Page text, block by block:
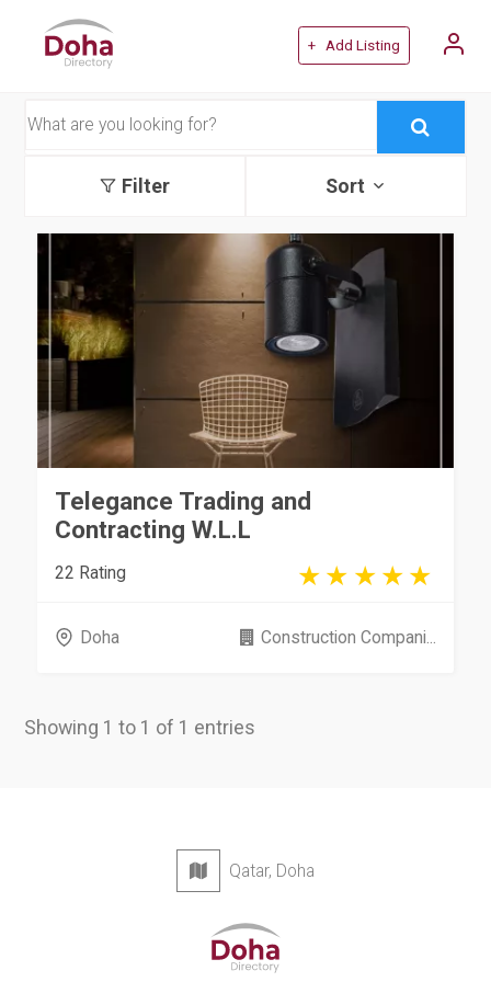
+ Add Listing
Filter Sort
Telegance Trading and
Contracting W.L.L
22 Rating
Doha Construction Compani...
Showing 1 to 1 of 1 entries
Qatar, Doha